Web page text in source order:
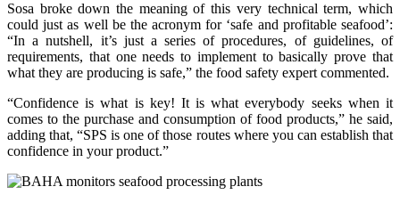
Sosa broke down the meaning of this very technical term, which
could just as well be the acronym for ‘safe and profitable seafood’:
“In a nutshell, it’s just a series of procedures, of guidelines, of
requirements, that one needs to implement to basically prove that
what they are producing is safe,” the food safety expert commented.
“Confidence is what is key! It is what everybody seeks when it
comes to the purchase and consumption of food products,” he said,
adding that, “SPS is one of those routes where you can establish that
confidence in your product.”